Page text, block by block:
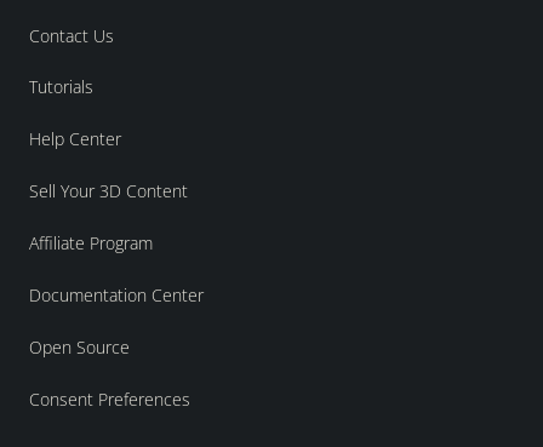
Contact Us
Tutorials
Help Center
Sell Your 3D Content
Affiliate Program
Documentation Center
Open Source
Consent Preferences